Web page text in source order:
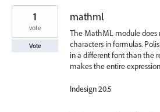
mathml
The MathML module does
characters in formulas.
in a different font than the
makes the entire
Indesign 20.5
1
vote
Vote